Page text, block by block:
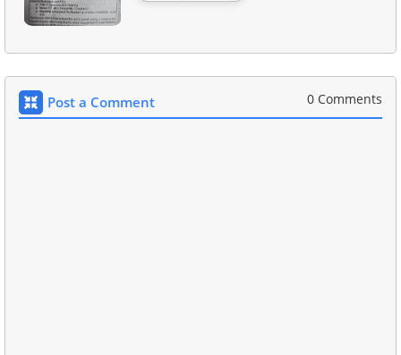
Post a Comment 0 Comments